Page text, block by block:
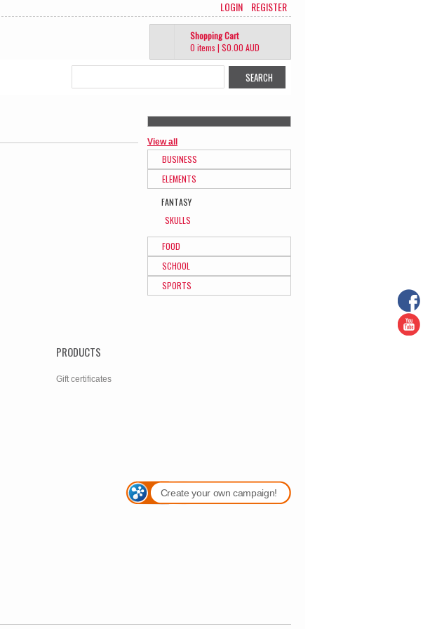
LOGIN REGISTER
Shopping Cart
0 items | $0.00 AUD
View all
BUSINESS
ELEMENTS
FANTASY
SKULLS
FOOD
SCHOOL
SPORTS
PRODUCTS
Gift certificates
Create your own campaign!